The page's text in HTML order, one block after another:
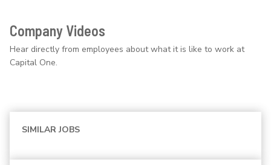
Company Videos
Hear directly from employees about what it is like to work at
Capital One.
SIMILAR JOBS